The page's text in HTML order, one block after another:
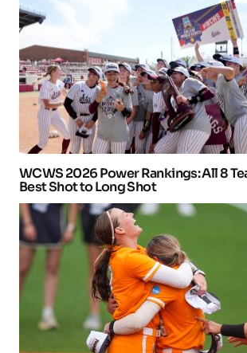
WCWS 2026 Power Rankings: All 8
Best Shot to Long Shot